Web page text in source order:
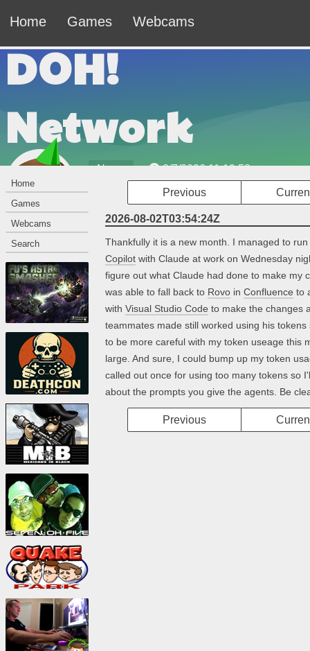
Home Games Webcams
DOH!
Network
News 8/7/2026 11:19:58am
Welcome to the DOH! Network — The Official
Website of Johnny Leche.
Home
Games
Webcams
Search
Previous
2026-08-02T03:54:24Z
Thankfully it is a new month. I managed to
Copilot with Claude at work on Wednesday
figure out what Claude had done to make my
was able to fall back to Rovo in Confluence to
with Visual Studio Code to make the changes
teammates made still worked using his
to be more careful with my token useage this
large. And sure, I could bump up my token
called out once for using too many tokens so
about the prompts you give the agents. Be
Previous